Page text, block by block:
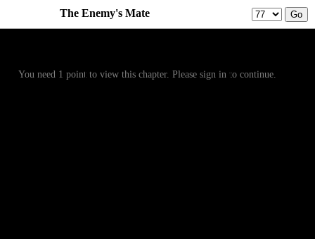
The Enemy's Mate
You need 1 point to view this chapter. Please sign in to continue.